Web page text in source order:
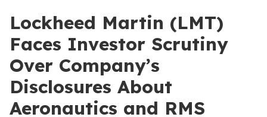
Lockheed Martin (LMT)
Faces Investor Scrutiny
Over Company’s
Disclosures About
Aeronautics and RMS